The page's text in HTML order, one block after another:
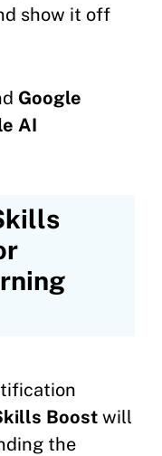
show it off
Google
AI
Boost will
the